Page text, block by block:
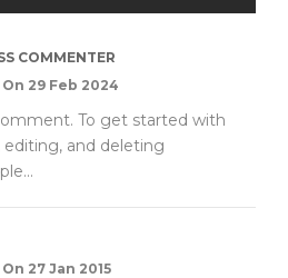
COMMENTER
29 Feb 2024
To get started with
and deleting
27 Jan 2015